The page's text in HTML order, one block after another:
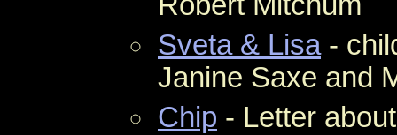
Sveta & Lisa-
Janine Saxe and
Chip - Letter